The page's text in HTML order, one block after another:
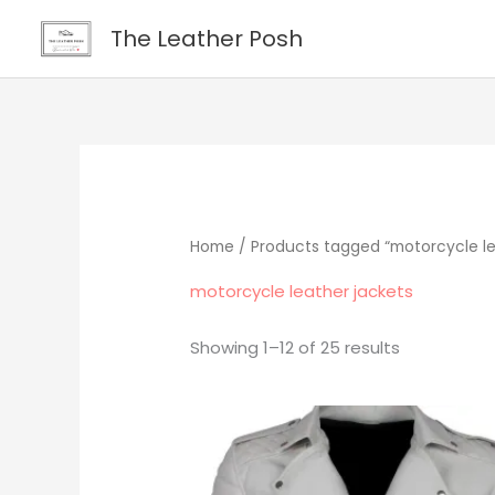
content
The Leather Posh
Home / Products tagged “motorcycle
motorcycle leather jackets
Showing 1–12 of 25 results
Original
price
was:
$219.00.
Current
price
is:
$195.00.